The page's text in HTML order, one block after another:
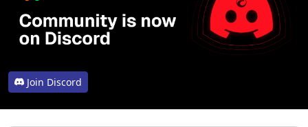
Join Discord